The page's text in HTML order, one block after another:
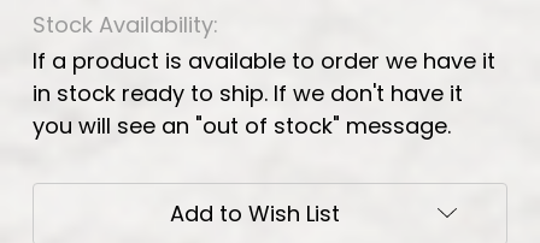
Stock Availability:
If a product is available to order we have it
in stock ready to ship. If we don't have it
you will see an "out of stock" message.
Add to Wish List